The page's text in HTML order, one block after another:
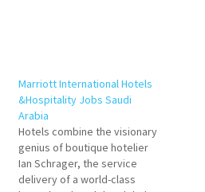
Marriott International Hotels
&Hospitality Jobs Saudi
Arabia
Hotels combine the visionary
genius of boutique hotelier
Ian Schrager, the service
delivery of a world-class